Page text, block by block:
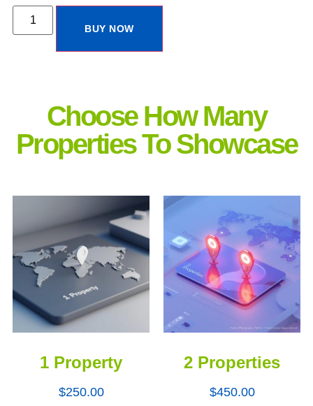
BUY NOW
Choose How Many
Properties To Showcase
1 Property
$250.00
2 Properties
$450.00